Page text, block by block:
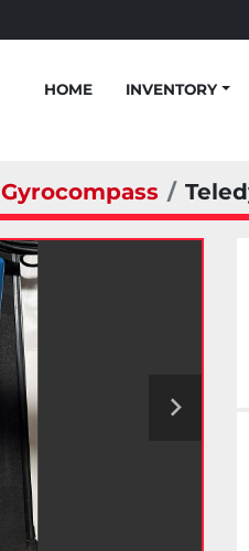
HOME INVENTORY
Gyrocompass